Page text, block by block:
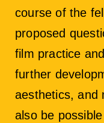
course of the
proposed
film practice
further
aesthetics, and
also be